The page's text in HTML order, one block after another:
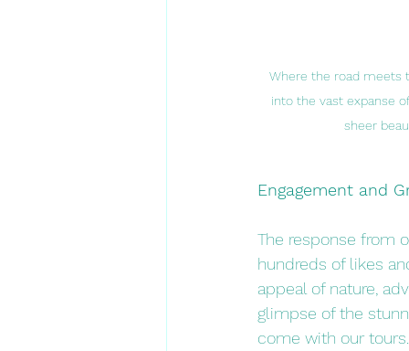
Where the road meets
into the vast expanse
sheer
Engagement and
The response from
hundreds of likes
appeal of nature,
glimpse of the
come with our tours.